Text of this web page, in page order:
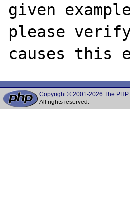
given
please
Copyright © 2001-2026 The PHP
All rights reserved.